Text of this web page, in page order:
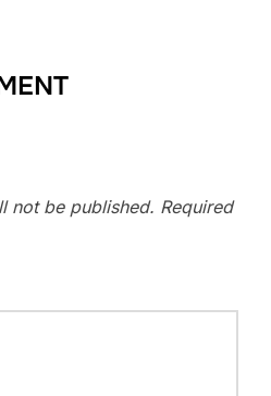
not be published. Required